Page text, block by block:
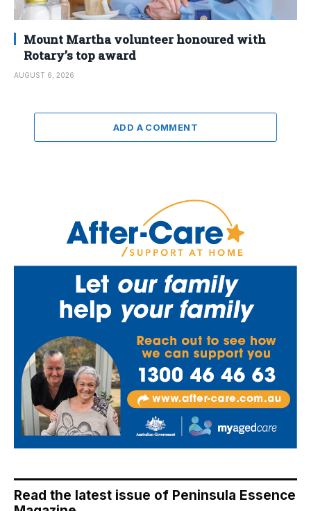
Mount Martha volunteer honoured with
Rotary’s top award
AUGUST 6, 2026
ADD A COMMENT
Read the latest issue of Peninsula Essence